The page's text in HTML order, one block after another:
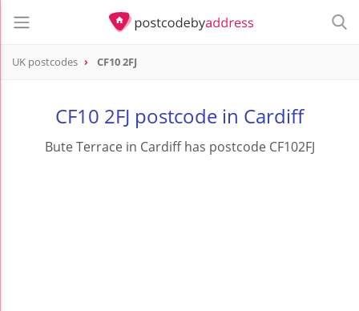
UK postcodes CF10 2FJ
CF10 2FJ postcode in Cardiff
Bute Terrace in Cardiff has postcode CF102FJ